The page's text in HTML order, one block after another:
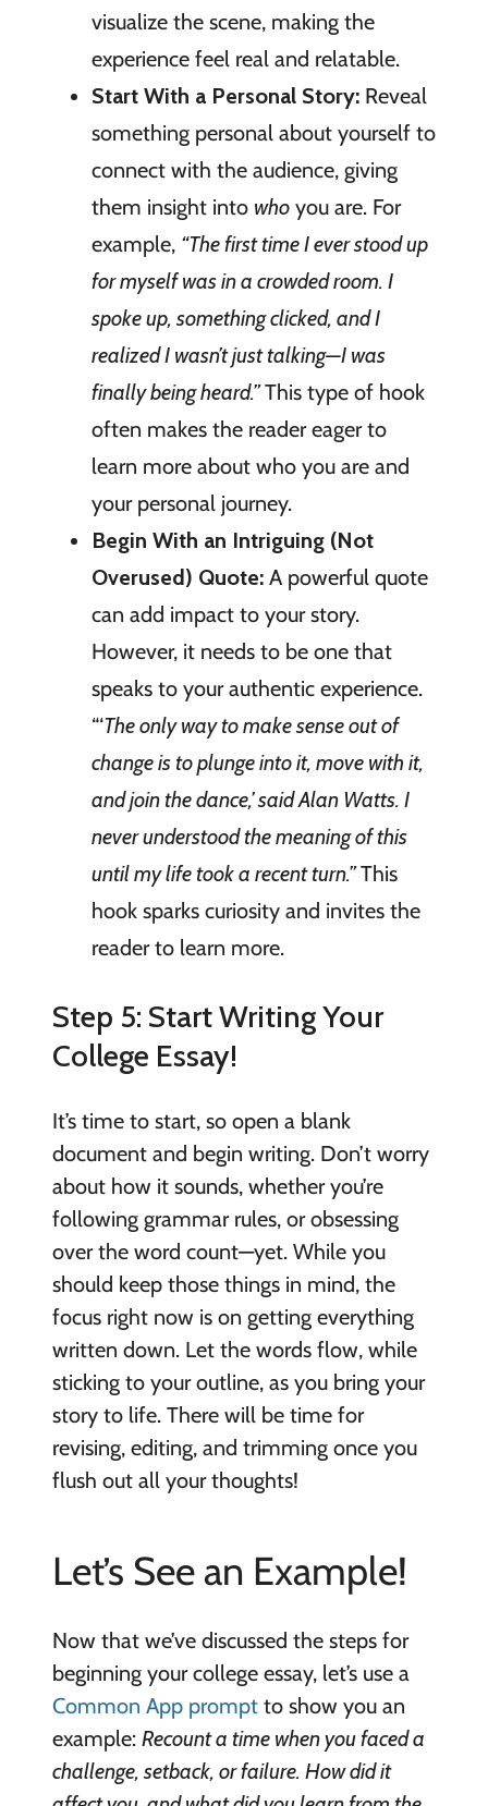
visualize the scene, making the
experience feel real and relatable.
Start With a Personal Story: Reveal
something personal about yourself to
connect with the audience, giving
them insight into whoyou are. For
example, “The first time I ever stood up
for myself was in a crowded room. I
spoke up, something clicked, and I
realized I wasn’t just talking—I was
finally being heard.”This type of hook
often makes the reader eager to
learn more about who you are and
your personal journey.
Begin With an Intriguing (Not
Overused) Quote: A powerful quote
can add impact to your story.
However, it needs to be one that
speaks to your authentic experience.
“‘The only way to make sense out of
change is to plunge into it, move with it,
and join the dance,’ said Alan Watts. I
never understood the meaning of this
until my life took a recent turn.”This
hook sparks curiosity and invites the
reader to learn more.
Step 5: Start Writing Your
College Essay!
It’s time to start, so open a blank
document and begin writing. Don’t worry
about how it sounds, whether you’re
following grammar rules, or obsessing
over the word count—yet. While you
should keep those things in mind, the
focus right now is on getting everything
written down. Let the words flow, while
sticking to your outline, as you bring your
story to life. There will be time for
revising, editing, and trimming once you
flush out all your thoughts!
Let’s See an Example!
Now that we’ve discussed the steps for
beginning your college essay, let’s use a
Common App promptto show you an
example: Recount a time when you faced a
challenge, setback, or failure. How did it